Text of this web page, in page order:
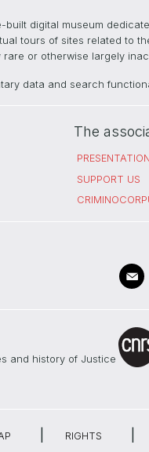
built digital museum
tours of sites related to
or otherwise largely
data and search
The
SUPPORT US
and history of Justice
RIGHTS